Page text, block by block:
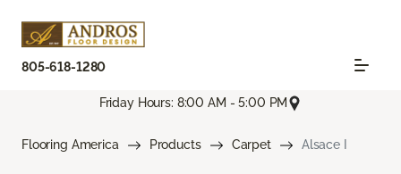
805-618-1280
Friday Hours: 8:00 AM - 5:00 PM
Flooring America Products Carpet Alsace I